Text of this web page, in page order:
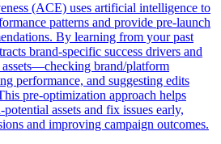
(ACE) uses artificial intelligence to
patterns and provide pre-launch
By learning from your past
brand-specific success drivers and
brand/platform
performance, and suggesting edits
pre-optimization approach helps
assets and fix issues early,
and improving campaign outcomes.